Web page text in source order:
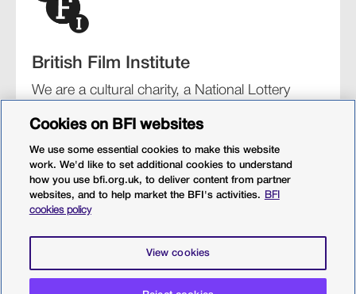
British Film Institute
We are a cultural charity, a National Lottery
organisation for film and the moving image.
BFI Southbank
PoliciesWeb accessibilityCookiesSitemap
Cookies on BFI websites
We use some essential cookies to make this website
work. We'd like to set additional cookies to understand
how you use bfi.org.uk, to deliver content from partner
websites, and to help market the BFI's activities.
BFI
cookies policy
View cookies